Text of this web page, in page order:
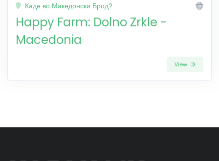
Каде во Македонски Брод?
Happy Farm: Dolno Zrkle -
Macedonia
View